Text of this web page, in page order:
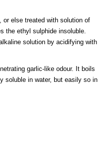
or else treated with solution of
the ethyl sulphide insoluble.
solution by acidifying with
garlic-like odour. It boils
soluble in water, but easily so in